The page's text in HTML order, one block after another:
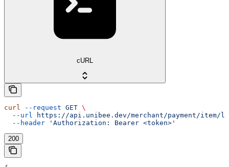
cURL
curl --request GET \
  --url
https://api.unibee.dev/merchant/payment/item/
  --header
'Authorization: Bearer <token>'
200